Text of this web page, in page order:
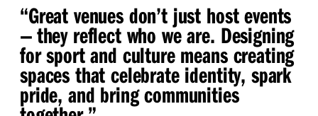
“Great venues don’t just host events
— they reflect who we are. Designing
for sport and culture means creating
spaces that celebrate identity, spark
pride, and bring communities